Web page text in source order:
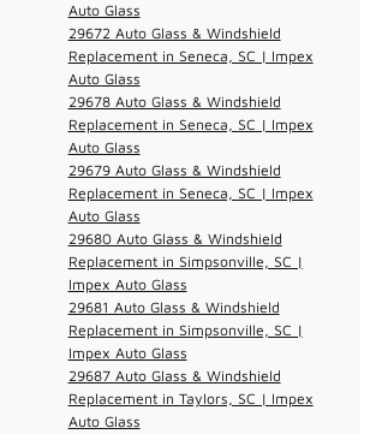
Auto Glass
29672 Auto Glass & Windshield
Replacement in Seneca, SC | Impex
Auto Glass
29678 Auto Glass & Windshield
Replacement in Seneca, SC | Impex
Auto Glass
29679 Auto Glass & Windshield
Replacement in Seneca, SC | Impex
Auto Glass
29680 Auto Glass & Windshield
Replacement in Simpsonville, SC |
Impex Auto Glass
29681 Auto Glass & Windshield
Replacement in Simpsonville, SC |
Impex Auto Glass
29687 Auto Glass & Windshield
Replacement in Taylors, SC | Impex
Auto Glass